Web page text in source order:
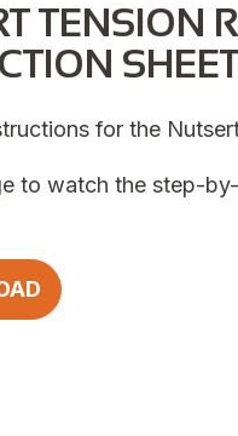
TENSION
for the
to watch the step-